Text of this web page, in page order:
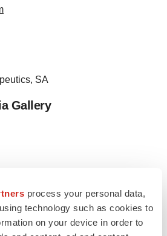
process your personal data,
technology such as cookies to
on your device in order to
SA
Gallery